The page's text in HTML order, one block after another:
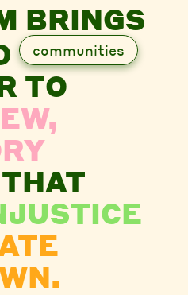
BRINGS
communities
TO
THAT